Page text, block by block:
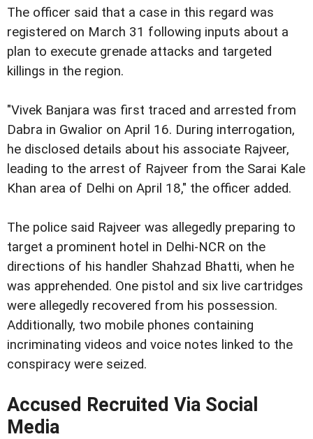
The officer said that a case in this regard was
registered on March 31 following inputs about a
plan to execute grenade attacks and targeted
killings in the region.
"Vivek Banjara was first traced and arrested from
Dabra in Gwalior on April 16. During interrogation,
he disclosed details about his associate Rajveer,
leading to the arrest of Rajveer from the Sarai Kale
Khan area of Delhi on April 18," the officer added.
The police said Rajveer was allegedly preparing to
target a prominent hotel in Delhi-NCR on the
directions of his handler Shahzad Bhatti, when he
was apprehended. One pistol and six live cartridges
were allegedly recovered from his possession.
Additionally, two mobile phones containing
incriminating videos and voice notes linked to the
conspiracy were seized.
Accused Recruited Via Social
Media